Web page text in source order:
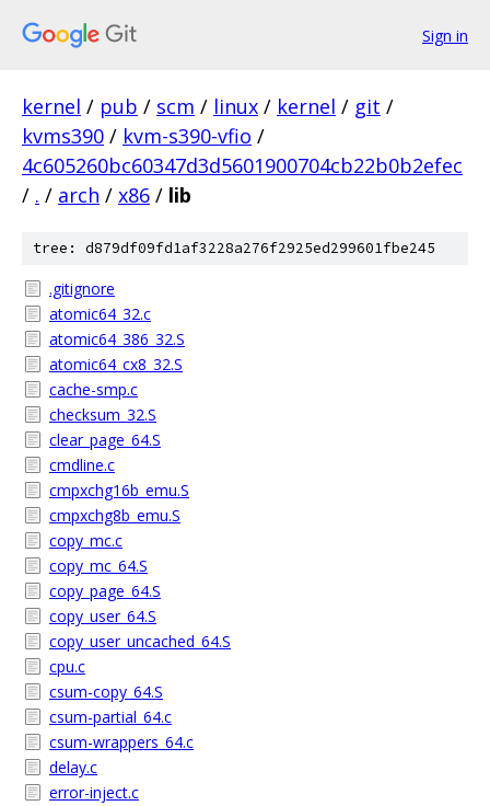
Sign in
kernel / pub / scm / linux / kernel / git /
kvms390 / kvm-s390-vfio /
4c605260bc60347d3d5601900704cb22b0b2efec
/ . / arch / x86 / lib
tree: d879df09fd1af3228a276f2925ed299601fbe245
.gitignore
atomic64_32.c
atomic64_386_32.S
atomic64_cx8_32.S
cache-smp.c
checksum_32.S
clear_page_64.S
cmdline.c
cmpxchg16b_emu.S
cmpxchg8b_emu.S
copy_mc.c
copy_mc_64.S
copy_page_64.S
copy_user_64.S
copy_user_uncached_64.S
cpu.c
csum-copy_64.S
csum-partial_64.c
csum-wrappers_64.c
delay.c
error-inject.c